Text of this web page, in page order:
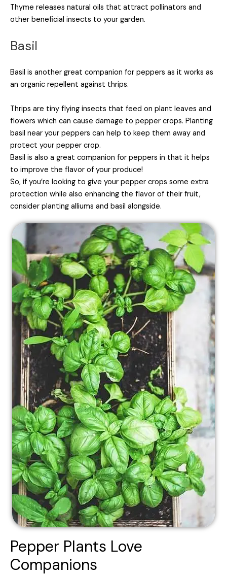
Thyme releases natural oils that attract pollinators and
other beneficial insects to your garden.
Basil
Basil is another great companion for peppers as it works as
an organic repellent against thrips.
Thrips are tiny flying insects that feed on plant leaves and
flowers which can cause damage to pepper crops. Planting
basil near your peppers can help to keep them away and
protect your pepper crop.
Basil is also a great companion for peppers in that it helps
to improve the flavor of your produce!
So, if you’re looking to give your pepper crops some extra
protection while also enhancing the flavor of their fruit,
consider planting alliums and basil alongside.
Pepper Plants Love
Companions